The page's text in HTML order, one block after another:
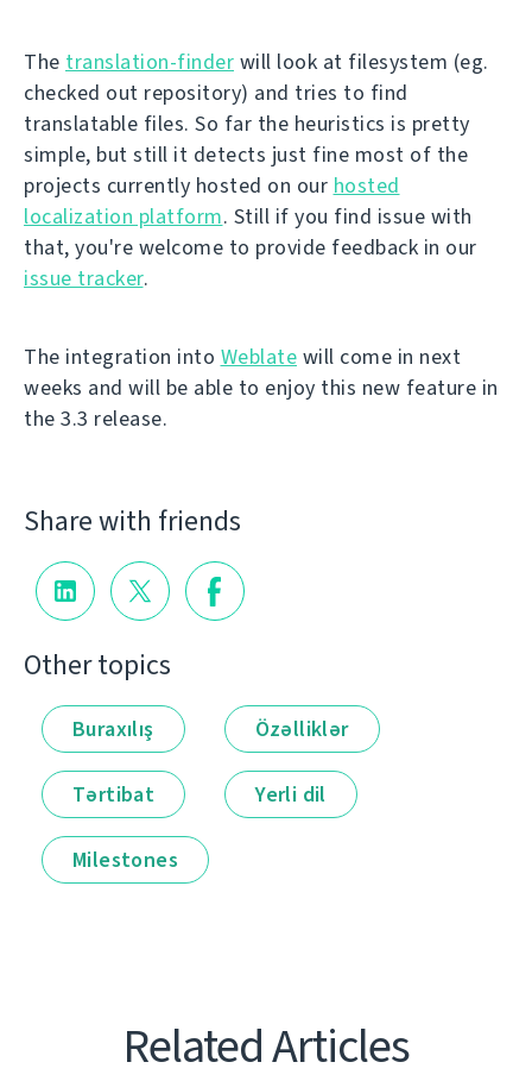
The translation-finder will look at filesystem (eg.
checked out repository) and tries to find
translatable files. So far the heuristics is pretty
simple, but still it detects just fine most of the
projects currently hosted on our hosted
localization platform. Still if you find issue with
that, you're welcome to provide feedback in our
issue tracker.
The integration into Weblate will come in next
weeks and will be able to enjoy this new feature in
the 3.3 release.
Share with friends
Other topics
Buraxılış Özəlliklər
Tərtibat Yerli dil
Milestones
Related Articles